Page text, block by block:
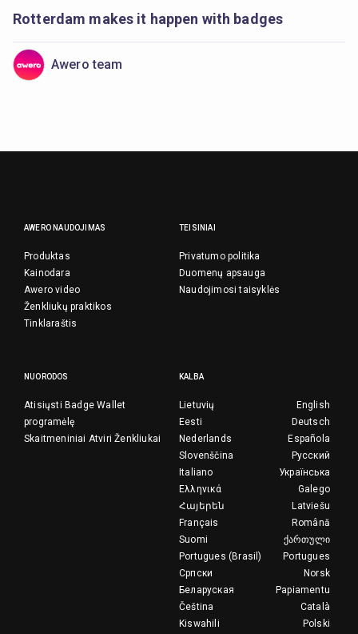
Rotterdam makes it happen with badges
Awero team
AWERO NAUDOJIMAS
Produktas
Kainodara
Awero video
Ženkliukų praktikos
Tinklaraštis
TEISINIAI
Privatumo politika
Duomenų apsauga
Naudojimosi taisyklės
NUORODOS
Atisiųsti Badge Wallet
programėlę
Skaitmeniniai Atviri Ženkliukai
KALBA
English
Lietuvių
Deutsch
Eesti
Española
Nederlands
Русский
Slovenščina
Українська
Italiano
Galego
Ελληνικά
Latviešu
Հայերեն
Română
Français
ქართული
Suomi
Portugues
Portugues (Brasil)
Norsk
Српски
Papiamentu
Беларуская
Català
Čeština
Polski
Kiswahili